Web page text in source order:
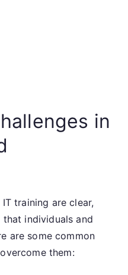
in
training are clear,
that individuals and
are some common
them: